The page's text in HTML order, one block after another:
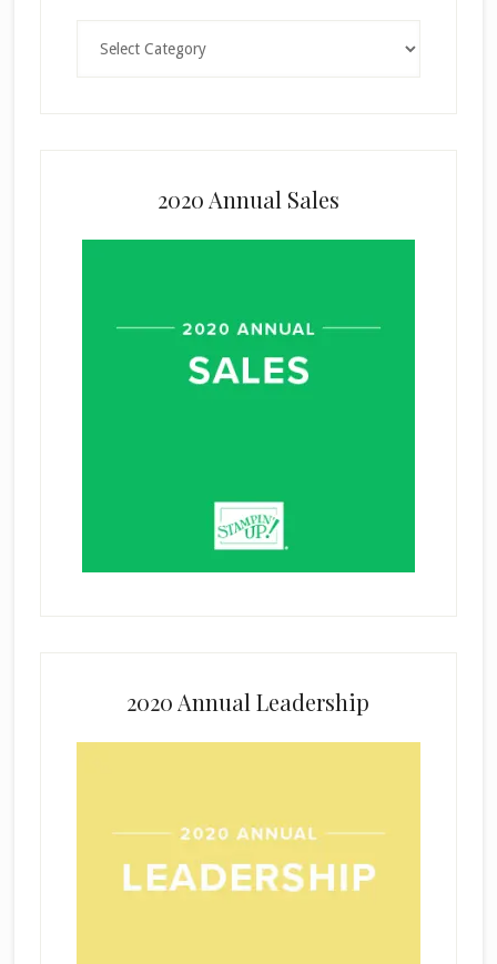
2020 Annual Sales
2020 Annual Leadership